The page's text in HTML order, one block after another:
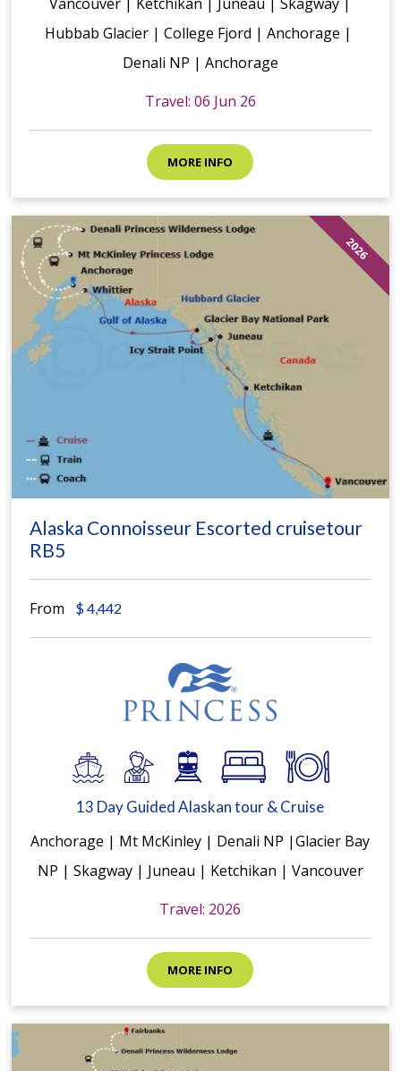
Hubbab Glacier | College Fjord | Anchorage |
Denali NP | Anchorage
Travel: 06 Jun 26
MORE INFO
2026
Alaska Connoisseur Escorted cruisetour
RB5
From $4,442
13 Day Guided Alaskan tour & Cruise
Anchorage | Mt McKinley | Denali NP |Glacier Bay
NP | Skagway | Juneau | Ketchikan | Vancouver
Travel: 2026
MORE INFO